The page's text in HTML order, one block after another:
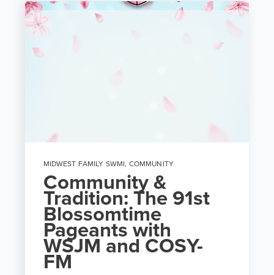
MIDWEST FAMILY SWMI, COMMUNITY
Community &
Tradition: The 91st
Blossomtime
Pageants with
WSJM and COSY-
FM